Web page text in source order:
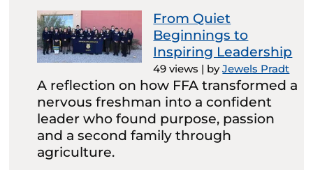
From Quiet
Beginnings to
Inspiring Leadership
49 views | byJewels Pradt
A reflection on how FFA transformed a
nervous freshman into a confident
leader who found purpose, passion
and a second family through
agriculture.